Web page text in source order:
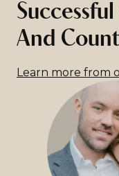
And
Learn more from